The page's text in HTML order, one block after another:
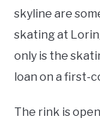
skyline are
skating at
only is the
loan on a first-
The rink is